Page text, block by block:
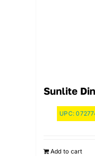
Sunlite
UPC:
Add to cart